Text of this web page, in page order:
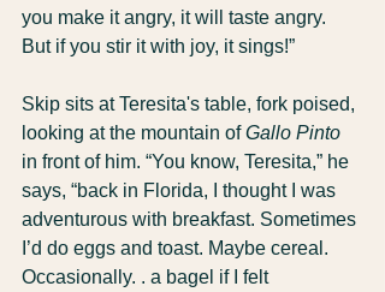
you make it angry, it will taste angry.
But if you stir it with joy, it sings!”
Skip sits at Teresita's table, fork poised,
looking at the mountain of Gallo Pinto
in front of him. “You know, Teresita,” he
says, “back in Florida, I thought I was
adventurous with breakfast. Sometimes
I’d do eggs and toast. Maybe cereal.
Occasionally. . a bagel if I felt